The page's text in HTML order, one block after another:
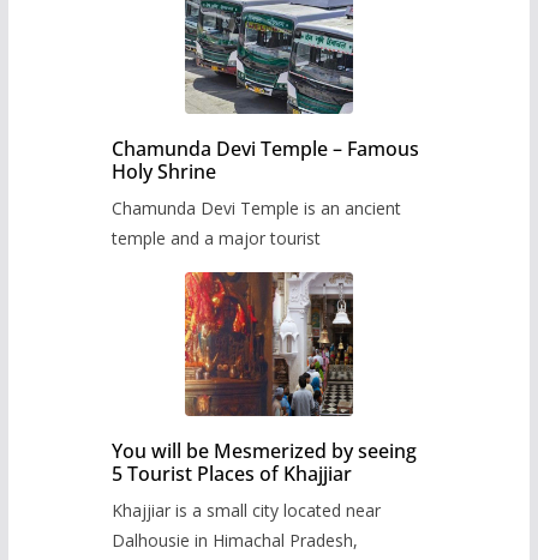
Chamunda Devi Temple – Famous
Holy Shrine
Chamunda Devi Temple is an ancient
temple and a major tourist
You will be Mesmerized by seeing
5 Tourist Places of Khajjiar
Khajjiar is a small city located near
Dalhousie in Himachal Pradesh,